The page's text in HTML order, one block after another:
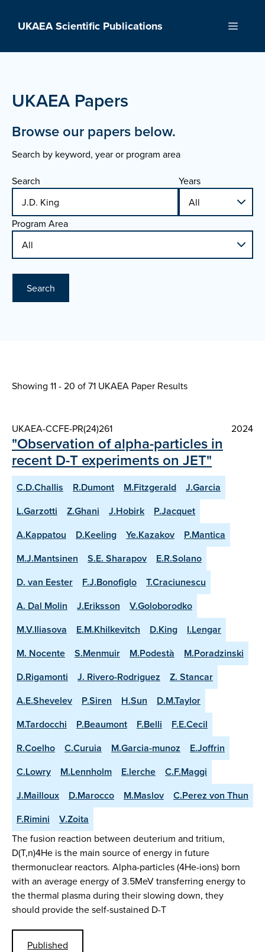
UKAEA Scientific Publications Menu
UKAEA Papers
Browse our papers below.
Search by keyword, year or program area
Search Years
Program Area
Search
Showing 11 - 20 of71 UKAEA Paper Results
UKAEA-CCFE-PR(24)261 2024
"Observation of alpha-particles in
recent D-T experiments on JET"
C.D.Challis R.Dumont M.Fitzgerald
J.Garcia
L.Garzotti
Z.Ghani J.Hobirk
P.Jacquet
A.Kappatou
D.Keeling Ye.Kazakov
P.Mantica
M.J.Mantsinen
S.E. Sharapov
E.R.Solano
D. van Eester
F.J.Bonofiglo
T.Craciunescu
A. Dal Molin
J.Eriksson
V.Goloborodko
M.V.Iliasova
E.M.Khilkevitch D.King
I.Lengar
M. Nocente
S.Menmuir M.Podestà
M.Poradzinski
D.Rigamonti
J. Rivero-Rodriguez
Z. Stancar
A.E.Shevelev
P.Siren H.Sun
D.M.Taylor
M.Tardocchi
P.Beaumont F.Belli
F.E.Cecil
R.Coelho
C.Curuia M.Garcia-munoz
E.Joffrin
C.Lowry
M.Lennholm E.lerche
C.F.Maggi
J.Mailloux
D.Marocco M.Maslov
C.Perez von Thun
F.Rimini
V.Zoita
The fusion reaction between deuterium and tritium,
D(T,n)4He is the main source of energy in future
thermonuclear reactors. Alpha-particles (4He-ions) born
with an average energy of 3.5MeV transferring energy to
the thermal plasma during their slowing down, they
should provide the self-sustained D-T
Published